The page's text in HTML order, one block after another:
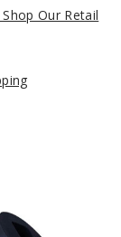
Our Retail